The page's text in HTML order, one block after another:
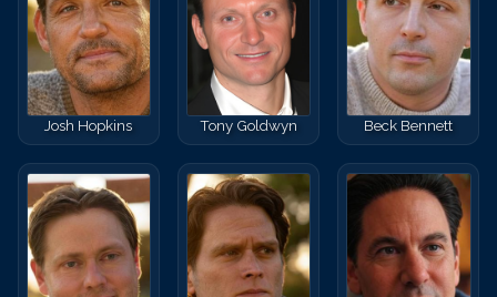
Josh Hopkins Tony Goldwyn Beck Bennett